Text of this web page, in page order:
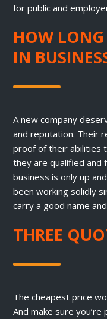
for public and
HOW LONG
IN
A new company
and reputation. Their
proof of their abilities
they are qualified and
business is only up
been working solidly
carry a good name
THREE
The cheapest price
And make sure